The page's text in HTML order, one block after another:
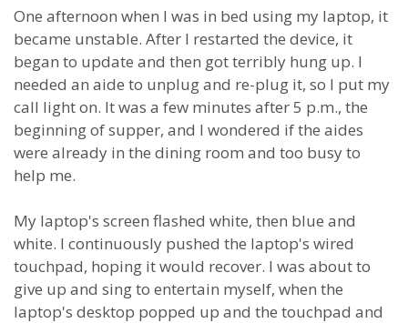
One afternoon when I was in bed using my laptop, it
became unstable. After I restarted the device, it
began to update and then got terribly hung up. I
needed an aide to unplug and re-plug it, so I put my
call light on. It was a few minutes after 5 p.m., the
beginning of supper, and I wondered if the aides
were already in the dining room and too busy to
help me.
My laptop's screen flashed white, then blue and
white. I continuously pushed the laptop's wired
touchpad, hoping it would recover. I was about to
give up and sing to entertain myself, when the
laptop's desktop popped up and the touchpad and